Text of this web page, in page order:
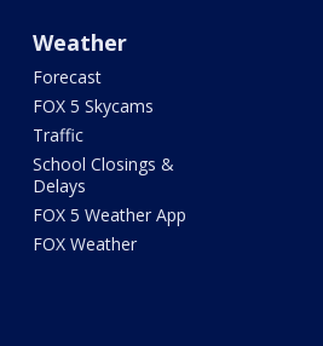
Weather
Forecast
FOX 5 Skycams
Traffic
School Closings &
Delays
FOX 5 Weather App
FOX Weather